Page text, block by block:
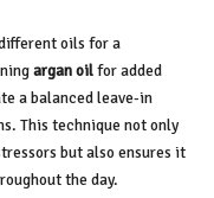
oils for a
argan oilfor added
a balanced leave-in
This technique not only
but also ensures it
the day.